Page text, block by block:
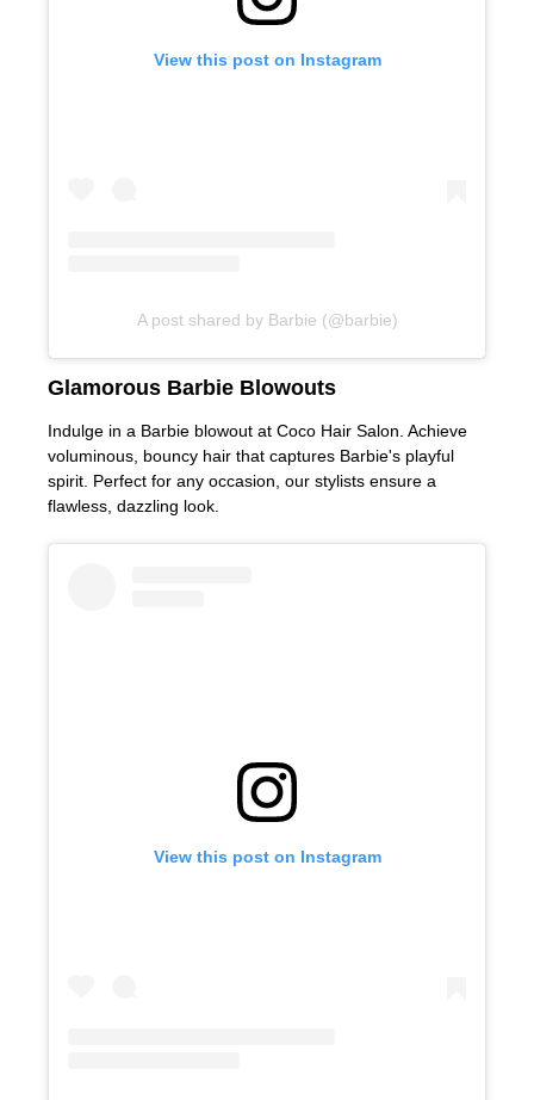
View this post on Instagram
A post shared by Barbie (@barbie)
Indulge in a Barbie blowout at Coco Hair Salon. Achieve
voluminous, bouncy hair that captures Barbie's playful
spirit. Perfect for any occasion, our stylists ensure a
flawless, dazzling look.
View this post on Instagram